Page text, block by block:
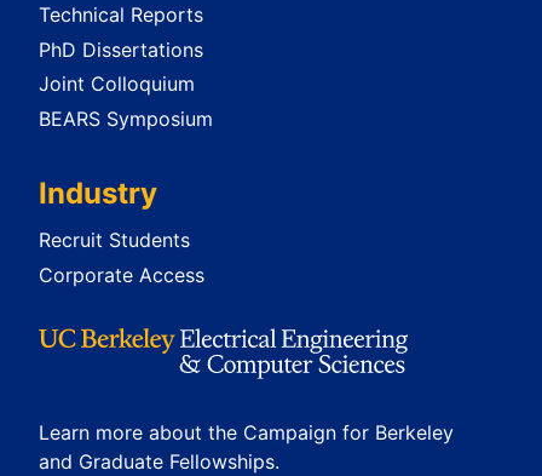
Technical Reports
PhD Dissertations
Joint Colloquium
BEARS Symposium
Industry
Recruit Students
Corporate Access
Learn more about the Campaign for Berkeley
and Graduate Fellowships.